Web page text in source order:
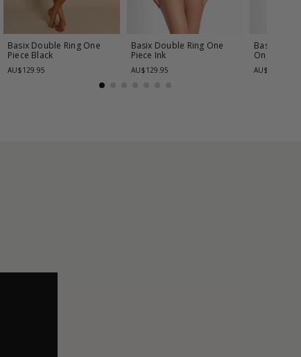
Basix Double Ring One
Piece Black
AU$129.95
Basix Double Ring One
Piece Ink
AU$129.95
Basix
One Piece
AU$139.95